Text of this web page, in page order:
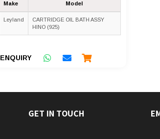
Make Model
Leyland
CARTRIDGE OIL BATH ASSY
HINO (925)
ENQUIRY
GET IN TOUCH